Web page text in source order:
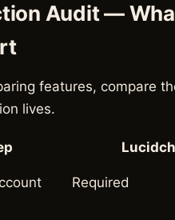
Audit —
features, compare
lives.
Required